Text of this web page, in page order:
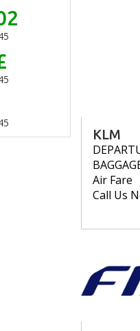
KLM
Air Fare
Call Us